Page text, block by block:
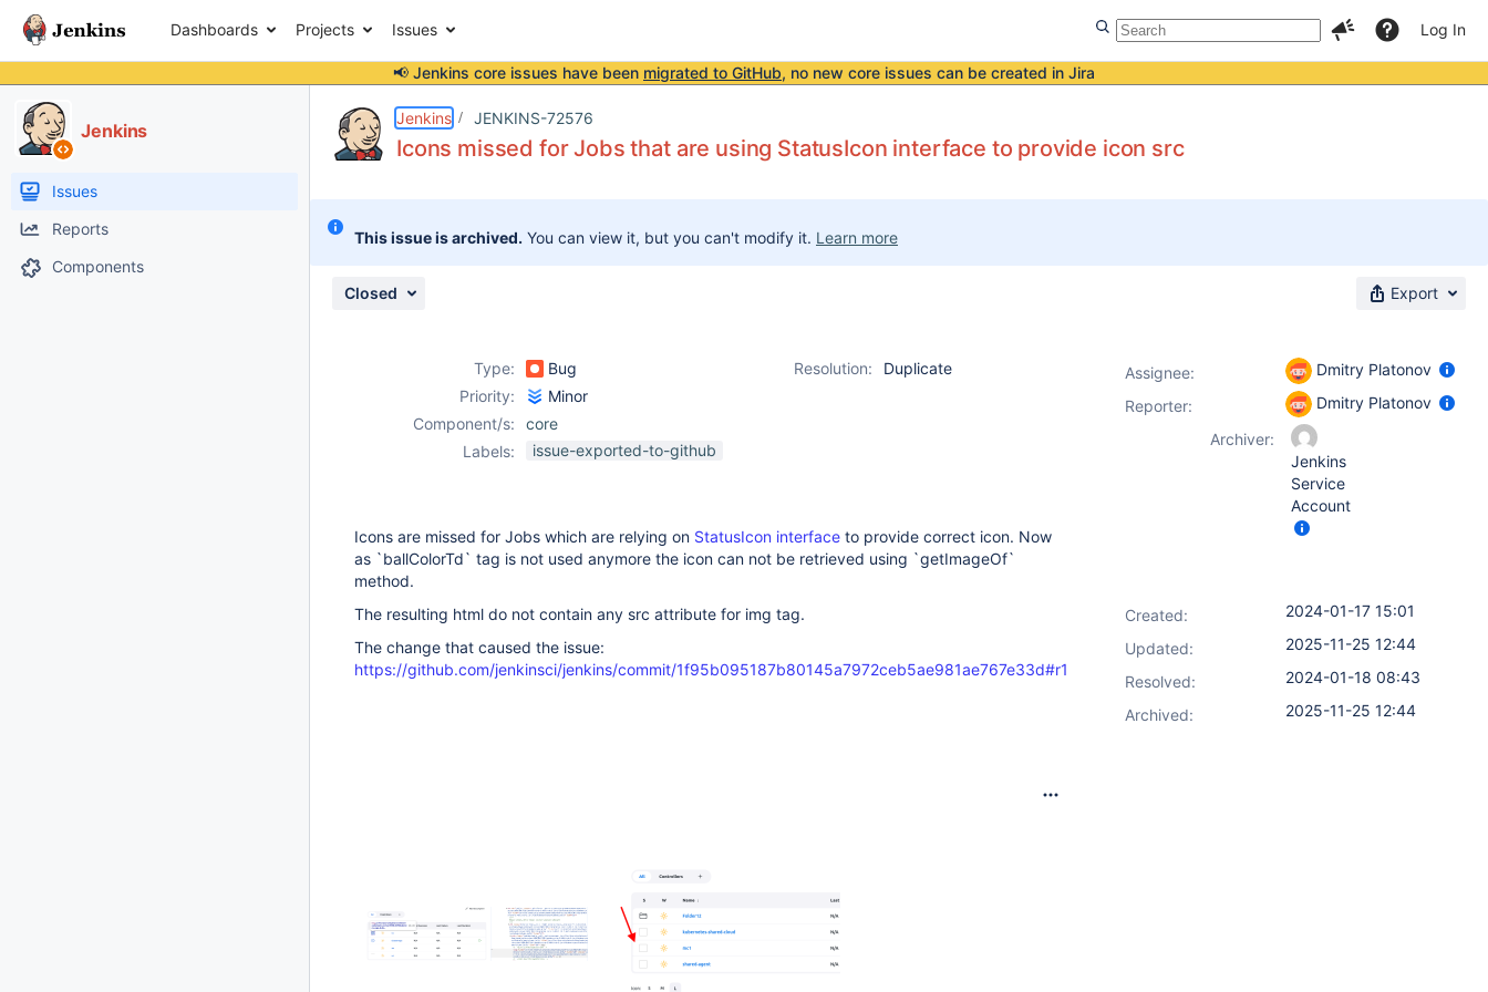
Dashboards Projects Issues Log In
📢 Jenkins core issues have been migrated to GitHub, no new core issues can be created in Jira
Jenkins
Issues
Reports
Components
Jenkins JENKINS-72576
Icons missed for Jobs that are using StatusIcon interface to provide icon src
This issue is archived. You can view it, but you can't modify it. Learn more
Closed Export
Type: Bug Resolution:
Duplicate
Priority:
Minor
Component/s:
core
Labels:
issue-exported-to-github
Icons are missed for Jobs which are relying on StatusIcon interface to provide correct icon. Now
as `ballColorTd` tag is not used anymore the icon can not be retrieved using `getImageOf`
method.
The resulting html do not contain any src attribute for img tag.
The change that caused the issue:
https://github.com/jenkinsci/jenkins/commit/1f95b095187b80145a7972ceb5ae981ae767e33d#r137246419
Assignee:
Dmitry Platonov
Reporter:
Dmitry Platonov
Archiver:
Jenkins
Service
Account
Created:
2024-01-17 15:01
Updated:
2025-11-25 12:44
Resolved:
2024-01-18 08:43
Archived:
2025-11-25 12:44